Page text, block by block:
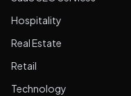
Hospitality
Real Estate
Retail
Technology